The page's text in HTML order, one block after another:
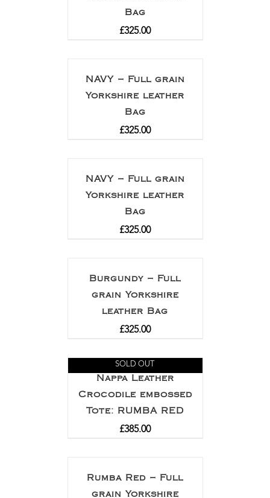
Bag
£325.00
NAVY – Full grain
Yorkshire leather
Bag
£325.00
NAVY – Full grain
Yorkshire leather
Bag
£325.00
Burgundy – Full
grain Yorkshire
leather Bag
£325.00
SOLD OUT
Nappa Leather
Crocodile embossed
Tote: RUMBA RED
£385.00
Rumba Red – Full
grain Yorkshire